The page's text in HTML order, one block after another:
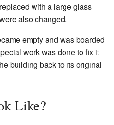
with a large glass
also changed.
empty and was boarded
work was done to fix it
building back to its original
Like?